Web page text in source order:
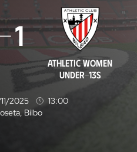
1
ATHLETIC WOMEN
UNDER-13S
2025
13:00
L
, Bilbo